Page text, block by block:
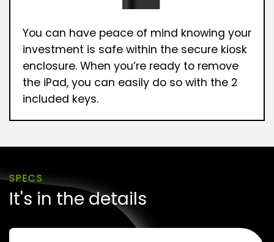
You can have peace of mind knowing your
investment is safe within the secure kiosk
enclosure. When you’re ready to remove
the iPad, you can easily do so with the 2
included keys.
SPECS
It's in the details